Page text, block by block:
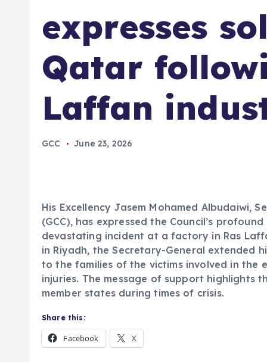
expresses
Qatar
Laffan
GCC June 23, 2026
His Excellency Jasem Mohamed Albudaiwi,
(GCC), has expressed the Council’s
devastating incident at a factory in Ras
in Riyadh, the Secretary-General extended
to the families of the victims involved in the
injuries. The message of support highlights
member states during times of crisis.
Share this:
Facebook X